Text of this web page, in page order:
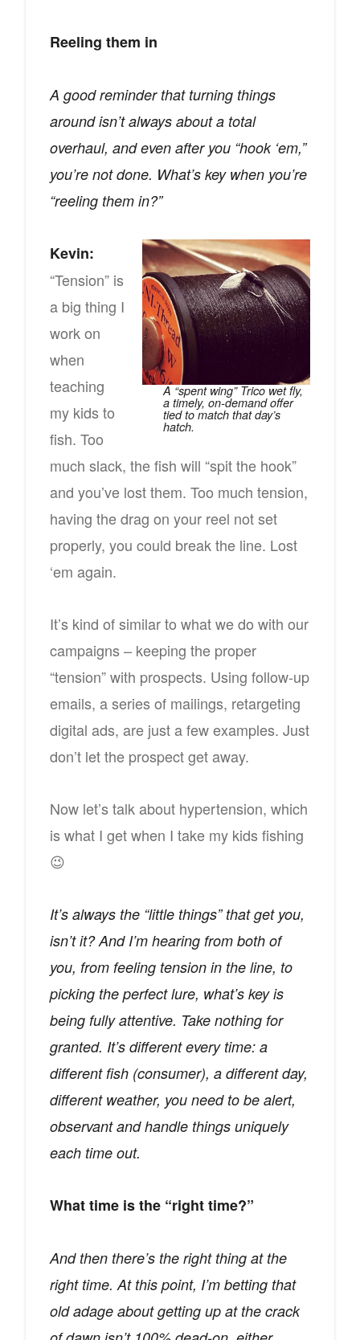
Reeling them in
A good reminder that turning things
around isn’t always about a total
overhaul, and even after you “hook ‘em,”
you’re not done. What’s key when you’re
“reeling them in?”
A “spent wing” Trico wet fly,
a timely, on-demand offer
tied to match that day’s
hatch.
Kevin:
“Tension” is
a big thing I
work on
when
teaching
my kids to
fish. Too
much slack, the fish will “spit the hook”
and you’ve lost them. Too much tension,
having the drag on your reel not set
properly, you could break the line. Lost
‘em again.
It’s kind of similar to what we do with our
campaigns – keeping the proper
“tension” with prospects. Using follow-up
emails, a series of mailings, retargeting
digital ads, are just a few examples. Just
don’t let the prospect get away.
Now let’s talk about hypertension, which
is what I get when I take my kids fishing
😉
It’s always the “little things” that get you,
isn’t it? And I’m hearing from both of
you, from feeling tension in the line, to
picking the perfect lure, what’s key is
being fully attentive. Take nothing for
granted. It’s different every time: a
different fish (consumer), a different day,
different weather, you need to be alert,
observant and handle things uniquely
each time out.
What time is the “right time?”
And then there’s the right thing at the
right time. At this point, I’m betting that
old adage about getting up at the crack